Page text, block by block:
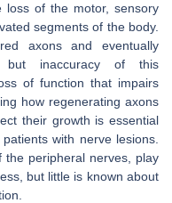
loss of the motor, sensory
segments of the body.
axons and eventually
but inaccuracy of this
of function that impairs
how regenerating axons
their growth is essential
with nerve lesions.
the peripheral nerves, play
but little is known about